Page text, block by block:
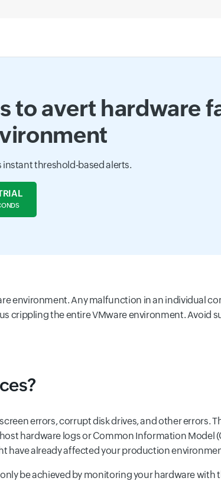
to avert hardware
instant threshold-based alerts.
environment. Any malfunction in an individual
crippling the entire VMware environment. Avoid
errors, corrupt disk drives, and other errors.
hardware logs or Common Information Model
have already affected your production
be achieved by monitoring your hardware with